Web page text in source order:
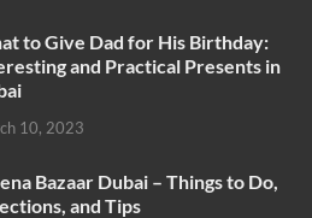
to Give Dad for His Birthday:
and Practical Presents in
10, 2023
Bazaar Dubai – Things to Do,
and Tips